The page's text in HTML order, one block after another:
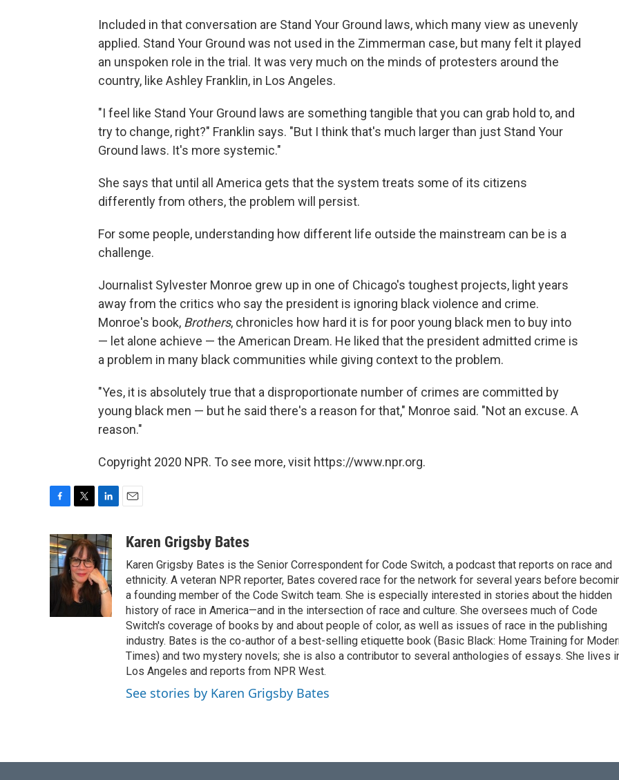
Included in that conversation are Stand Your Ground laws, which many view as unevenly
applied. Stand Your Ground was not used in the Zimmerman case, but many felt it played
an unspoken role in the trial. It was very much on the minds of protesters around the
country, like Ashley Franklin, in Los Angeles.
"I feel like Stand Your Ground laws are something tangible that you can grab hold to, and
try to change, right?" Franklin says. "But I think that's much larger than just Stand Your
Ground laws. It's more systemic."
She says that until all America gets that the system treats some of its citizens
differently from others, the problem will persist.
For some people, understanding how different life outside the mainstream can be is a
challenge.
Journalist Sylvester Monroe grew up in one of Chicago's toughest projects, light years
away from the critics who say the president is ignoring black violence and crime.
Monroe's book, Brothers, chronicles how hard it is for poor young black men to buy into
— let alone achieve — the American Dream. He liked that the president admitted crime is
a problem in many black communities while giving context to the problem.
"Yes, it is absolutely true that a disproportionate number of crimes are committed by
young black men — but he said there's a reason for that," Monroe said. "Not an excuse. A
reason."
Copyright 2020 NPR. To see more, visit https://www.npr.org.
c
e
b
o
i
t
t
e
r
n
k
e
d
I
n
aKaren Grigsby Bates
Karen Grigsby Bates is the Senior Correspondent for Code Switch, a podcast that reports on race and
ethnicity. A veteran NPR reporter, Bates covered race for the network for several years before
a founding member of the Code Switch team. She is especially interested in stories about the hidden
history of race in America—and in the intersection of race and culture. She oversees much of Code
Switch's coverage of books by and about people of color, as well as issues of race in the publishing
industry. Bates is the co-author of a best-selling etiquette book (Basic Black: Home Training for
Times) and two mystery novels; she is also a contributor to several anthologies of essays. She lives
Los Angeles and reports from NPR West.
See stories by Karen Grigsby Bates